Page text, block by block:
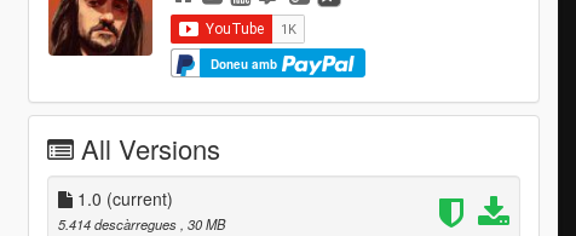
Doneu amb
All Versions
1.0 (current)
5.414 descàrregues , 30 MB